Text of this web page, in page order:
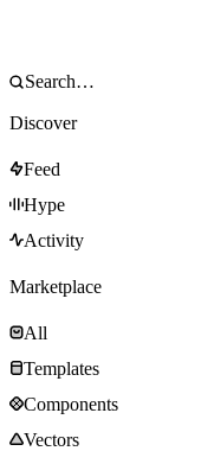
Discover
Feed
Hype
Activity
Marketplace
All
Templates
Components
Vectors